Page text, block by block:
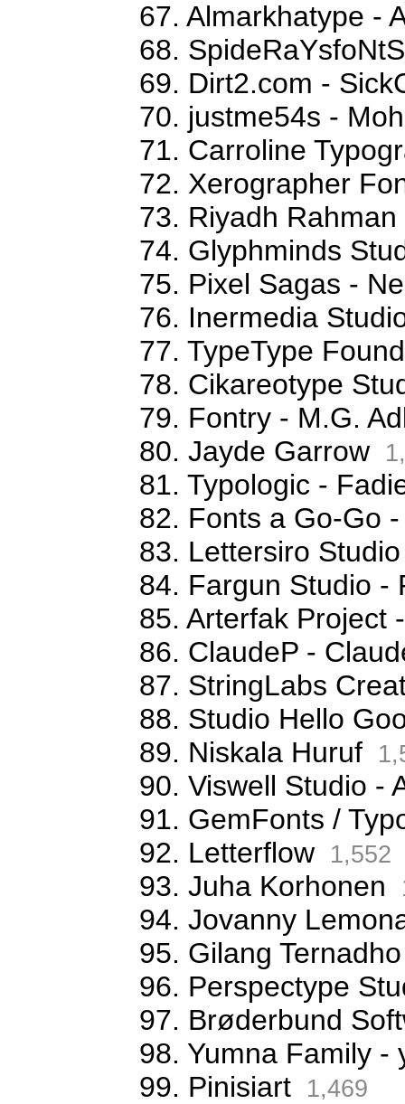
67. Almarkhatype -
68. SpideRaYsfoNtS
69. Dirt2.com -
70. justme54s -
71. Carroline
72. Xerographer
73. Riyadh Rahman
74. Glyphminds
75. Pixel Sagas -
76. Inermedia
77. TypeType
78. Cikareotype
79. Fontry - M.G.
80. Jayde Garrow
81. Typologic -
82. Fonts a Go-Go
83. Lettersiro
84. Fargun Studio -
85. Arterfak Project
86. ClaudeP -
87. StringLabs
88. Studio Hello
89. Niskala Huruf
90. Viswell Studio -
91. GemFonts /
92. Letterflow
1,552
93. Juha Korhonen
94. Jovanny
95. Gilang Ternadho
96. Perspectype
97. Brøderbund
98. Yumna Family -
99. Pinisiart
1,469